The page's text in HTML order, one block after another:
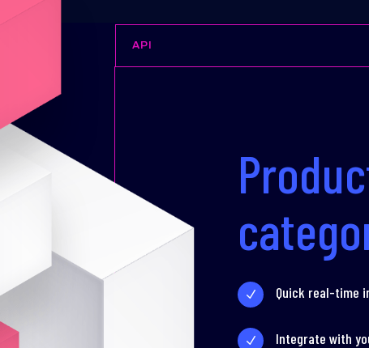
API
N Quick real-time
N Integrate with